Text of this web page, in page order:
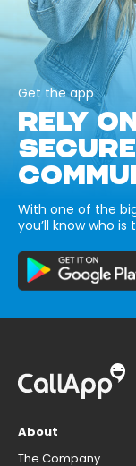
Get the app
RELY
SECURE
With one of the
you’ll know who
About
The Company